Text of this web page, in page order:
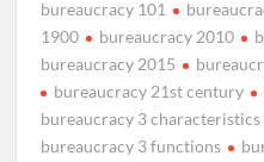
bureaucracy 101
1900
bureaucracy 2010
bureaucracy 2015
bureaucracy 21st century
bureaucracy 3 characteristics
bureaucracy 3 functions